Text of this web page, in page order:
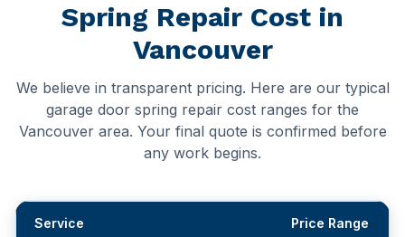
Spring Repair Cost in
Vancouver
We believe in transparent pricing. Here are our typical
garage door spring repair cost ranges for the
Vancouver area. Your final quote is confirmed before
any work begins.
Service Price Range